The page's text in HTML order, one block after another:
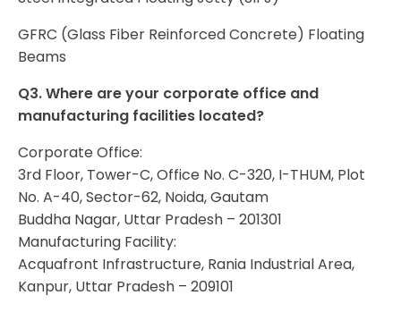
GFRC (Glass Fiber Reinforced Concrete) Floating
Beams
Q3. Where are your corporate office and
manufacturing facilities located?
Corporate Office:
3rd Floor, Tower-C, Office No. C-320, I-THUM, Plot
No. A-40, Sector-62, Noida, Gautam
Buddha Nagar, Uttar Pradesh – 201301
Manufacturing Facility:
Acquafront Infrastructure, Rania Industrial Area,
Kanpur, Uttar Pradesh – 209101